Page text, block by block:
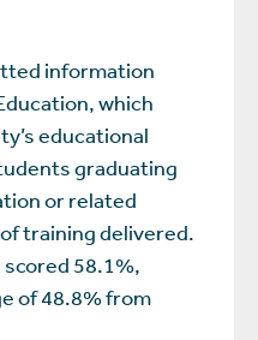
information
which
educational
graduating
or related
training delivered.
scored 58.1%,
of 48.8% from